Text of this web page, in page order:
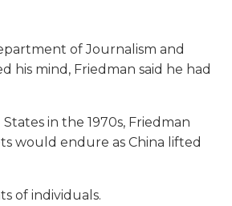
of Journalism and
his mind, Friedman said he had
in the 1970s, Friedman
would endure as China lifted
of individuals.